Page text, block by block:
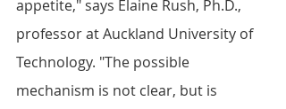
appetite," says Elaine Rush, Ph.D.,
professor at Auckland University of
Technology. "The possible
mechanism is not clear, but is